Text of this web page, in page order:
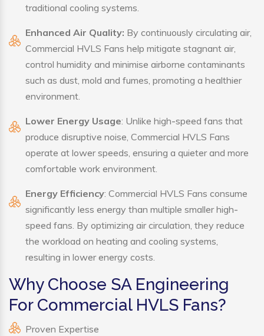
traditional cooling systems.
Enhanced Air Quality: By continuously circulating air,
Commercial HVLS Fans help mitigate stagnant air,
control humidity and minimise airborne contaminants
such as dust, mold and fumes, promoting a healthier
environment.
Lower Energy Usage: Unlike high-speed fans that
produce disruptive noise, Commercial HVLS Fans
operate at lower speeds, ensuring a quieter and more
comfortable work environment.
Energy Efficiency: Commercial HVLS Fans consume
significantly less energy than multiple smaller high-
speed fans. By optimizing air circulation, they reduce
the workload on heating and cooling systems,
resulting in lower energy costs.
Why Choose SA Engineering
For Commercial HVLS Fans?
Proven Expertise